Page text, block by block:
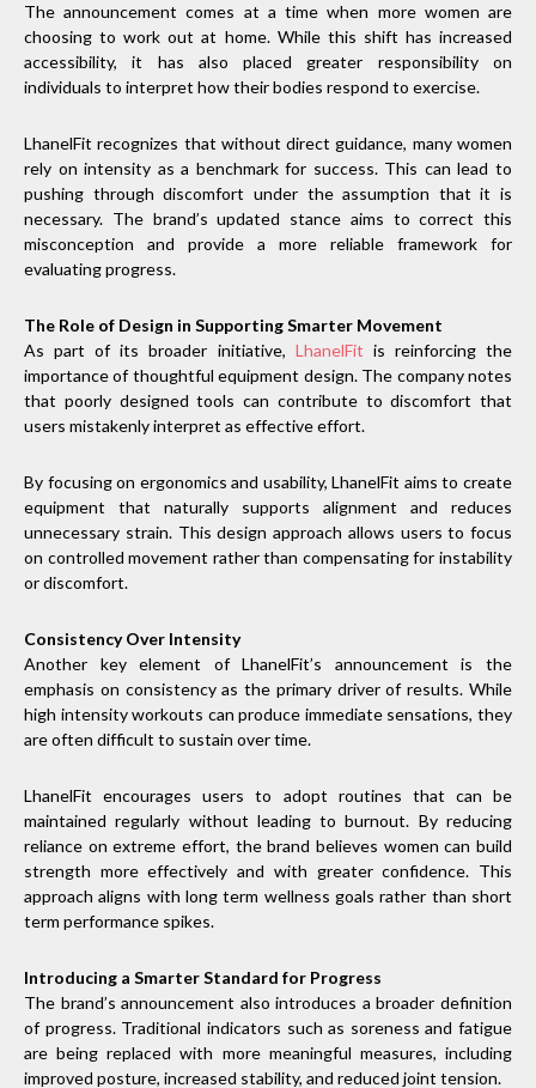
The announcement comes at a time when more women are
choosing to work out at home. While this shift has increased
accessibility, it has also placed greater responsibility on
individuals to interpret how their bodies respond to exercise.
LhanelFit recognizes that without direct guidance, many women
rely on intensity as a benchmark for success. This can lead to
pushing through discomfort under the assumption that it is
necessary. The brand’s updated stance aims to correct this
misconception and provide a more reliable framework for
evaluating progress.
The Role of Design in Supporting Smarter Movement
As part of its broader initiative, LhanelFit is reinforcing the
importance of thoughtful equipment design. The company notes
that poorly designed tools can contribute to discomfort that
users mistakenly interpret as effective effort.
By focusing on ergonomics and usability, LhanelFit aims to create
equipment that naturally supports alignment and reduces
unnecessary strain. This design approach allows users to focus
on controlled movement rather than compensating for instability
or discomfort.
Consistency Over Intensity
Another key element of LhanelFit’s announcement is the
emphasis on consistency as the primary driver of results. While
high intensity workouts can produce immediate sensations, they
are often difficult to sustain over time.
LhanelFit encourages users to adopt routines that can be
maintained regularly without leading to burnout. By reducing
reliance on extreme effort, the brand believes women can build
strength more effectively and with greater confidence. This
approach aligns with long term wellness goals rather than short
term performance spikes.
Introducing a Smarter Standard for Progress
The brand’s announcement also introduces a broader definition
of progress. Traditional indicators such as soreness and fatigue
are being replaced with more meaningful measures, including
improved posture, increased stability, and reduced joint tension.